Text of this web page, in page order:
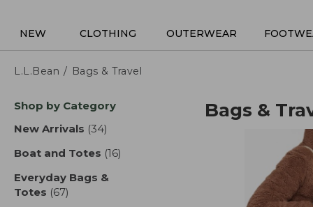
NEW CLOTHING OUTERWEAR
L.L.Bean Bags & Travel
Skip
product
Shop by Category
New Arrivals (34)
Boat and Totes (16)
Everyday Bags &
Totes (67)
Bags &